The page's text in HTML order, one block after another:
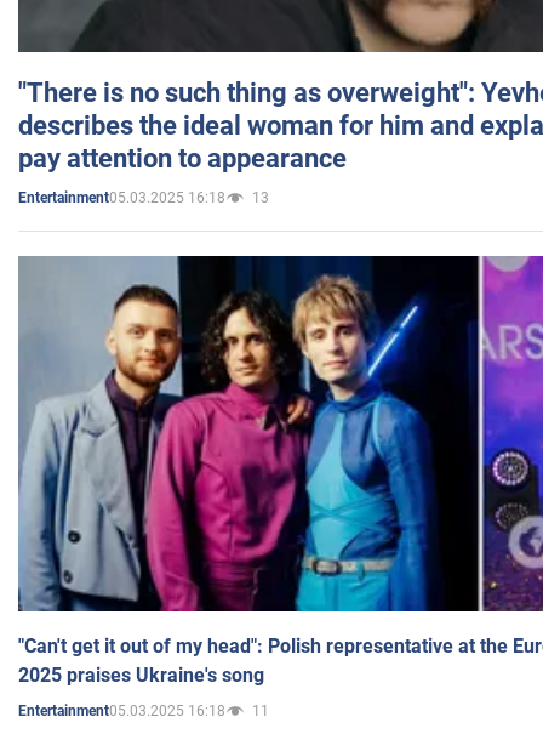
"There is no such thing as overweight":
describes the ideal woman for him and
pay attention to appearance
Entertainment05.03.2025 16:18 13
"Can't get it out of my head": Polish representative at the
2025 praises Ukraine's song
Entertainment05.03.2025 16:18 11